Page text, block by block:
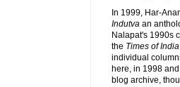
In 1999, Har-
Indutva an
Nalapat's 1990s
the Times of India
individual
here, in 1998
blog archive,